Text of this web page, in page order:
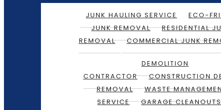
JUNK HAULING SERVICE
ECO-
JUNK REMOVAL
RESIDENTIAL
REMOVAL
COMMERCIAL JUNK
DEMOLITION
CONTRACTOR
CONSTRUCTION
REMOVAL
WASTE
SERVICE
GARAGE CLEANOUTS